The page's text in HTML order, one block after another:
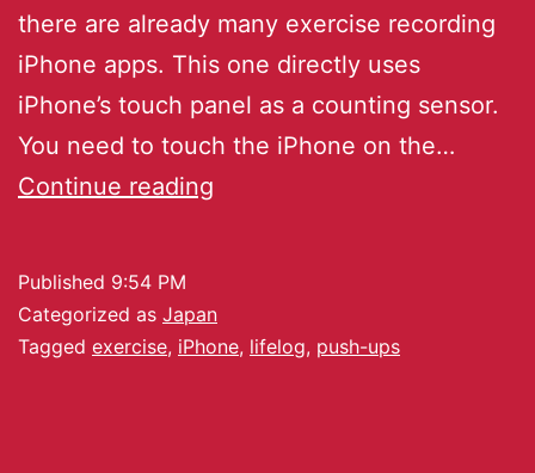
there are already many exercise recording
iPhone apps. This one directly uses
iPhone’s touch panel as a counting sensor.
You need to touch the iPhone on the…
Continue reading
Published 9:54 PM
Categorized as Japan
Tagged exercise, iPhone, lifelog, push-ups